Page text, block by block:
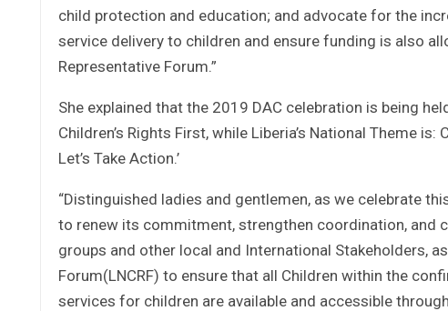
child protection and education; and advocate for the
service delivery to children and ensure funding is also
Representative Forum.”
She explained that the 2019 DAC celebration is being
Children’s Rights First, while Liberia’s National Theme
Let’s Take Action.’
“Distinguished ladies and gentlemen, as we celebrate
to renew its commitment, strengthen coordination, and
groups and other local and International Stakeholders,
Forum(LNCRF) to ensure that all Children within the
services for children are available and accessible